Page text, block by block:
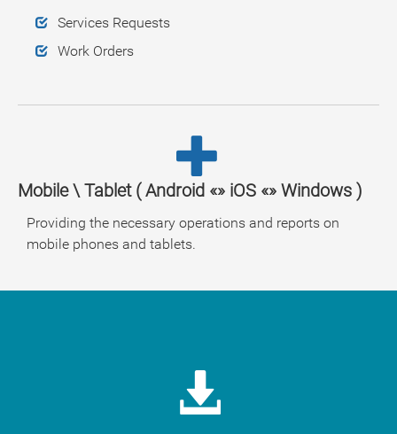
Services Requests
Work Orders
Mobile \ Tablet ( Android «» iOS «» Windows )
Providing the necessary operations and reports on
mobile phones and tablets.